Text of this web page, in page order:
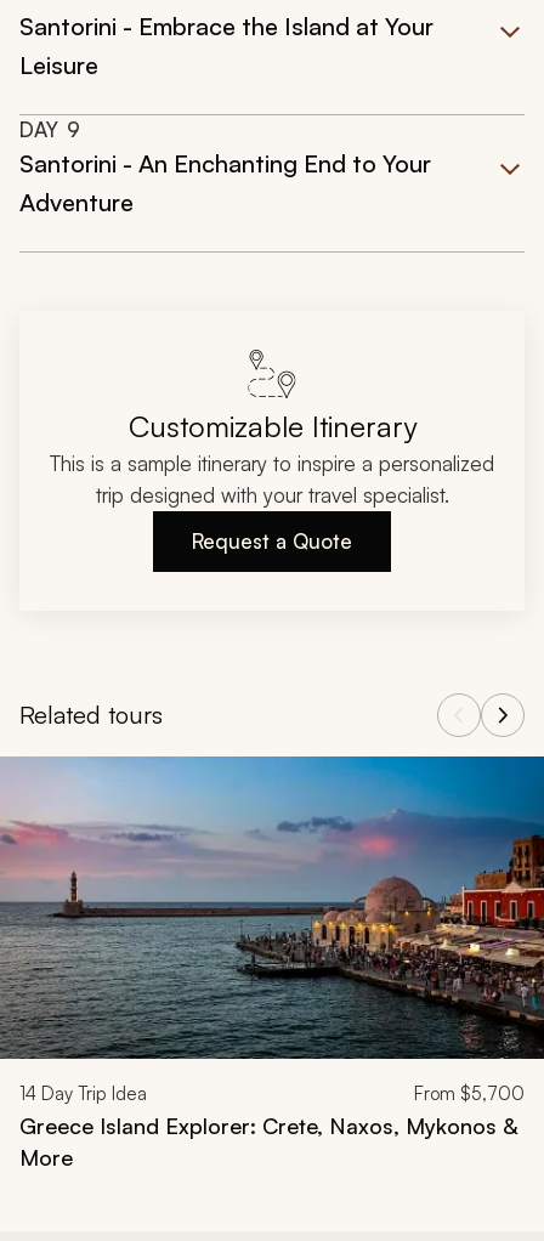
Santorini - Embrace the Island at Your
Leisure
DAY 9
Santorini - An Enchanting End to Your
Adventure
Customizable Itinerary
This is a sample itinerary to inspire a personalized
trip designed with your travel specialist.
Request a Quote
Related tours
Navigate through related tours using the previous and next
14 Day Trip Idea From $5,700
Greece Island Explorer: Crete, Naxos, Mykonos &
More